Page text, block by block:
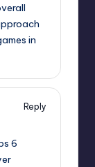
in
Reply
6